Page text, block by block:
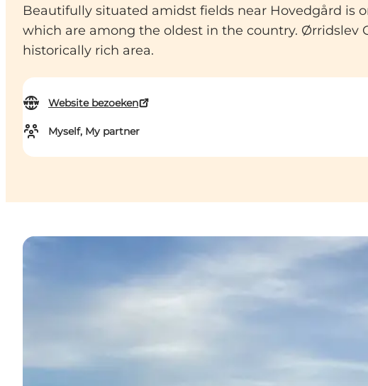
Beautifully situated amidst fields near Hovedgård is
which are among the oldest in the country. Ørridslev
historically rich area.
Website bezoeken
Myself, My partner